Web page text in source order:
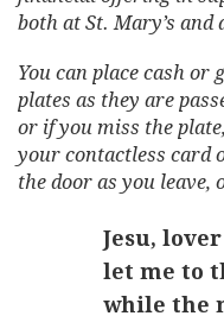
both at St. Mary’s and
You can place cash or
plates as they are
or if you miss the
your contactless card
the door as you leave,
Jesu,
let me to
while the